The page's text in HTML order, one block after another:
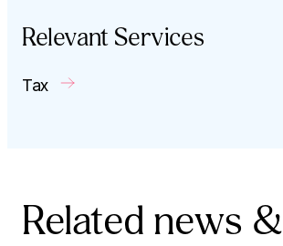
Relevant Services
Tax
Related news &